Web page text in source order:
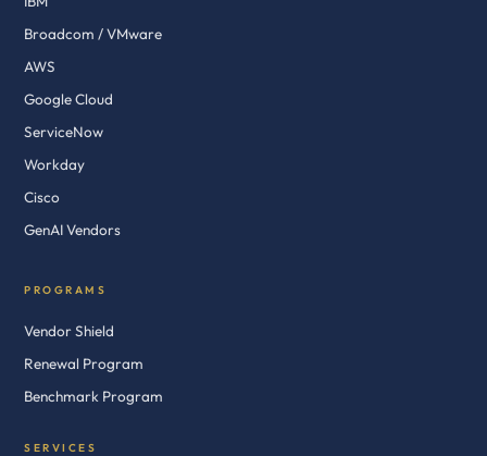
Broadcom / VMware
AWS
Google Cloud
ServiceNow
Workday
Cisco
GenAI Vendors
PROGRAMS
Vendor Shield
Renewal Program
Benchmark Program
SERVICES